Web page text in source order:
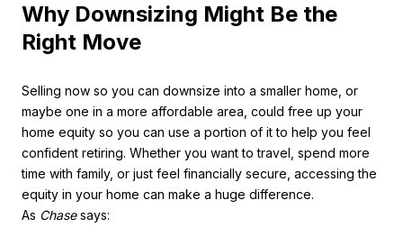
Why Downsizing Might Be the
Right Move
Selling now so you can downsize into a smaller home, or
maybe one in a more affordable area, could free up your
home equity so you can use a portion of it to help you feel
confident retiring. Whether you want to travel, spend more
time with family, or just feel financially secure, accessing the
equity in your home can make a huge difference.
As Chasesays: